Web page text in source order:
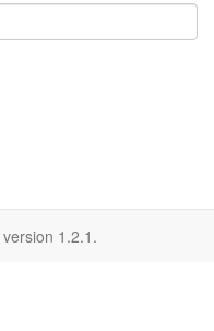
version 1.2.1.